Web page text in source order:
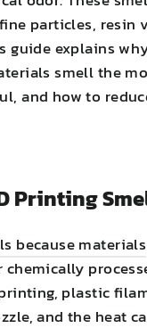
particles, resin
guide explains
smell the
and how to
Printing
because materials
chemically
plastic
and the heat